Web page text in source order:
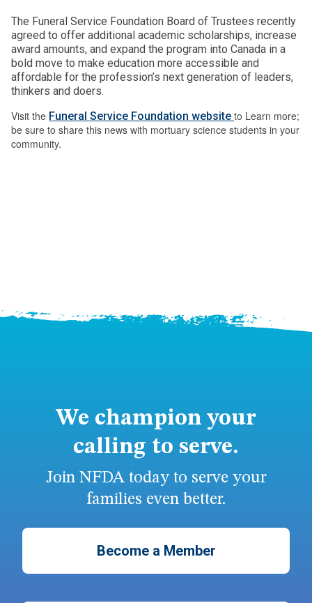
The Funeral Service Foundation Board of Trustees recently
agreed to offer additional academic scholarships, increase
award amounts, and expand the program into Canada in a
bold move to make education more accessible and
affordable for the profession’s next generation of leaders,
thinkers and doers.
Visit the Funeral Service Foundation website to Learn more;
be sure to share this news with mortuary science students in your
community.
We champion your
calling to serve.
Join NFDA today to serve your
families even better.
Become a Member